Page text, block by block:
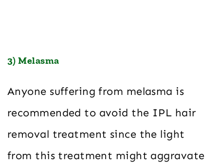
3) Melasma
Anyone suffering from melasma is
recommended to avoid the IPL hair
removal treatment since the light
from this treatment might aggravate